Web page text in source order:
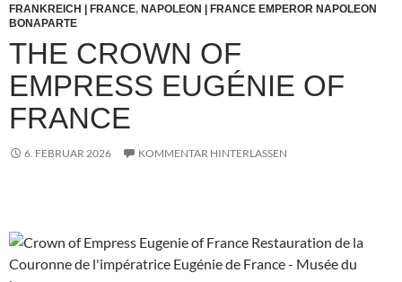
FRANKREICH | FRANCE, NAPOLEON | FRANCE EMPEROR NAPOLEON
BONAPARTE
THE CROWN OF
EMPRESS EUGÉNIE OF
FRANCE
6. FEBRUAR 2026 KOMMENTAR HINTERLASSEN